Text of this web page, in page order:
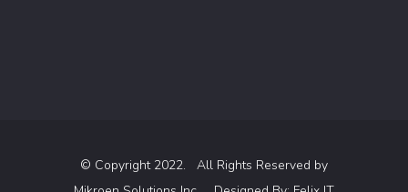
© Copyright 2022. All Rights Reserved by